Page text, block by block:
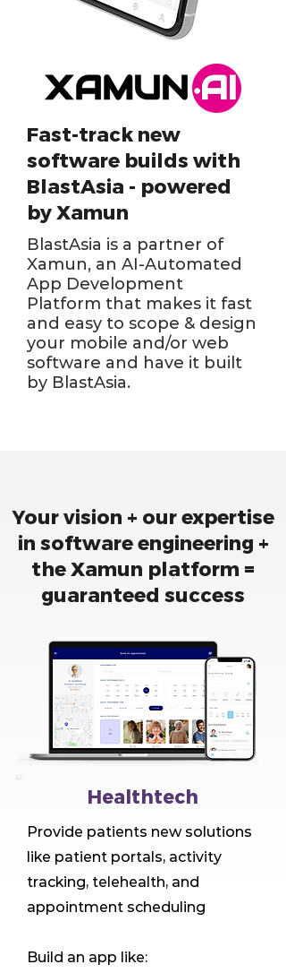
Fast-track new
software builds with
BlastAsia - powered
by Xamun
BlastAsia is a partner of
Xamun, an AI-Automated
App Development
Platform that makes it fast
and easy to scope & design
your mobile and/or web
software and have it built
by BlastAsia.
Your vision + our expertise
in software engineering +
the Xamun platform =
guaranteed success
Healthtech
Provide patients new solutions
like patient portals, activity
tracking, telehealth, and
appointment scheduling
Build an app like: